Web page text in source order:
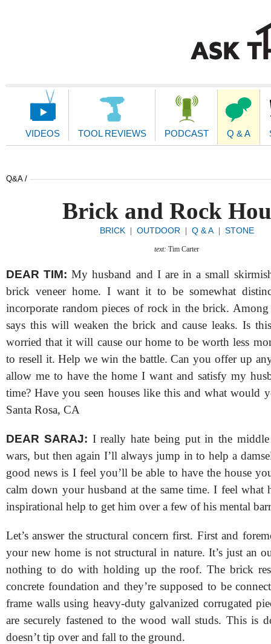
Main
VIDEOS TOOL REVIEWS PODCAST Q & A
Q&A /
Brick and Rock
BRICK| OUTDOOR| Q & A| STONE
text: Tim Carter
DEAR TIM: My husband and I are in a small
brick veneer home. I want it to be somewhat
incorporate random pieces of rock in the brick.
says this will weaken the brick and cause leaks. Is
worried that it will cause our home to be worth less
to resell it. Help we win the battle. Can you offer up
allow me to have the home I want and satisfy my
time? Have you seen houses like this and what would
Santa Rosa, CA
DEAR SARAJ: I really hate being put in the middle
wars, but then again I’ll always jump in to help a
good news is I feel you’ll be able to have the house
calm down your husband at the same time. I feel what
inspirational help to get him over a few of his mental
Let’s answer the structural concern first. First and
your new home is not structural in nature. It’s just an
nothing to do with holding up the roof. The brick
concrete foundation and they’re supposed to be
frame walls using heavy-duty galvanized corrugated
are securely fastened to the wood wall studs. This is
doesn’t tip over and fall to the ground.